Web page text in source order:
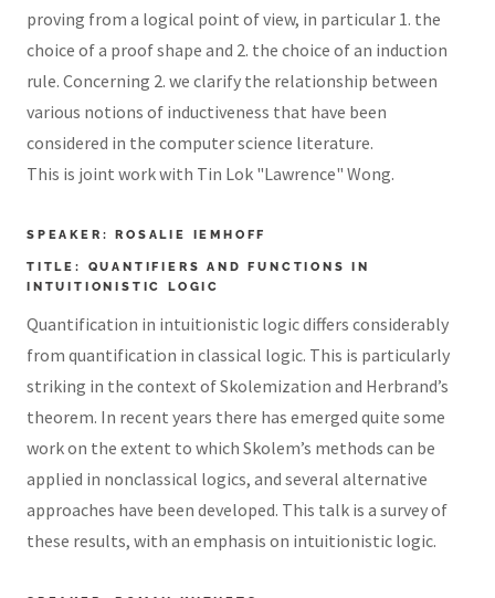
proving from a logical point of view, in particular 1. the
choice of a proof shape and 2. the choice of an induction
rule. Concerning 2. we clarify the relationship between
various notions of inductiveness that have been
considered in the computer science literature.
This is joint work with Tin Lok "Lawrence" Wong.
SPEAKER: ROSALIE IEMHOFF
TITLE: QUANTIFIERS AND FUNCTIONS IN
INTUITIONISTIC LOGIC
Quantification in intuitionistic logic differs considerably
from quantification in classical logic. This is particularly
striking in the context of Skolemization and Herbrand’s
theorem. In recent years there has emerged quite some
work on the extent to which Skolem’s methods can be
applied in nonclassical logics, and several alternative
approaches have been developed. This talk is a survey of
these results, with an emphasis on intuitionistic logic.